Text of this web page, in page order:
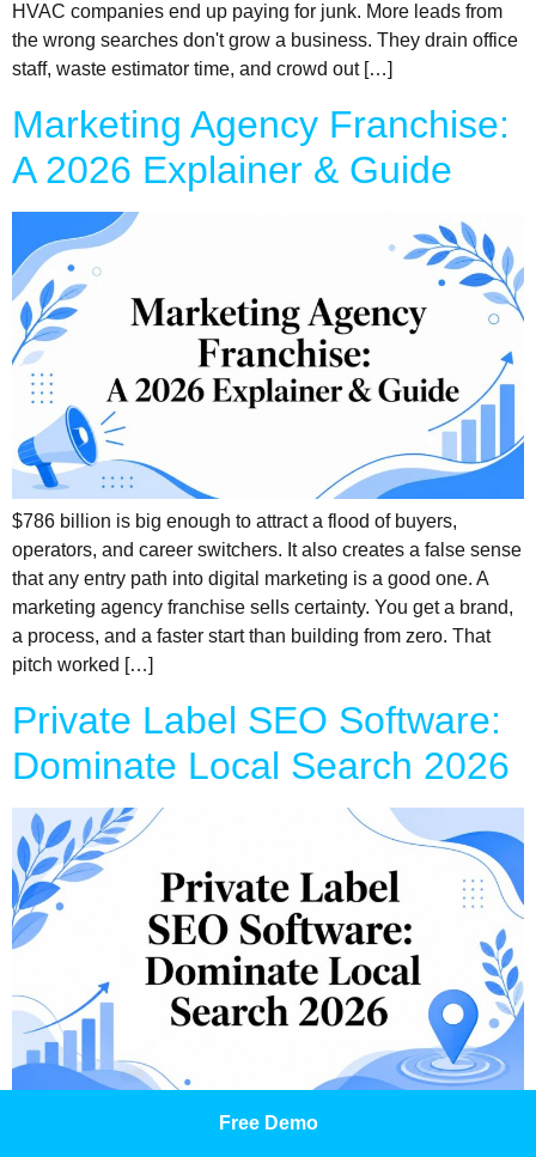
HVAC companies end up paying for junk. More leads from
the wrong searches don't grow a business. They drain office
staff, waste estimator time, and crowd out […]
Marketing Agency Franchise:
A 2026 Explainer & Guide
$786 billion is big enough to attract a flood of buyers,
operators, and career switchers. It also creates a false sense
that any entry path into digital marketing is a good one. A
marketing agency franchise sells certainty. You get a brand,
a process, and a faster start than building from zero. That
pitch worked […]
Private Label SEO Software:
Dominate Local Search 2026
Most local businesses aren't losing because they offer a bad
Free Demo